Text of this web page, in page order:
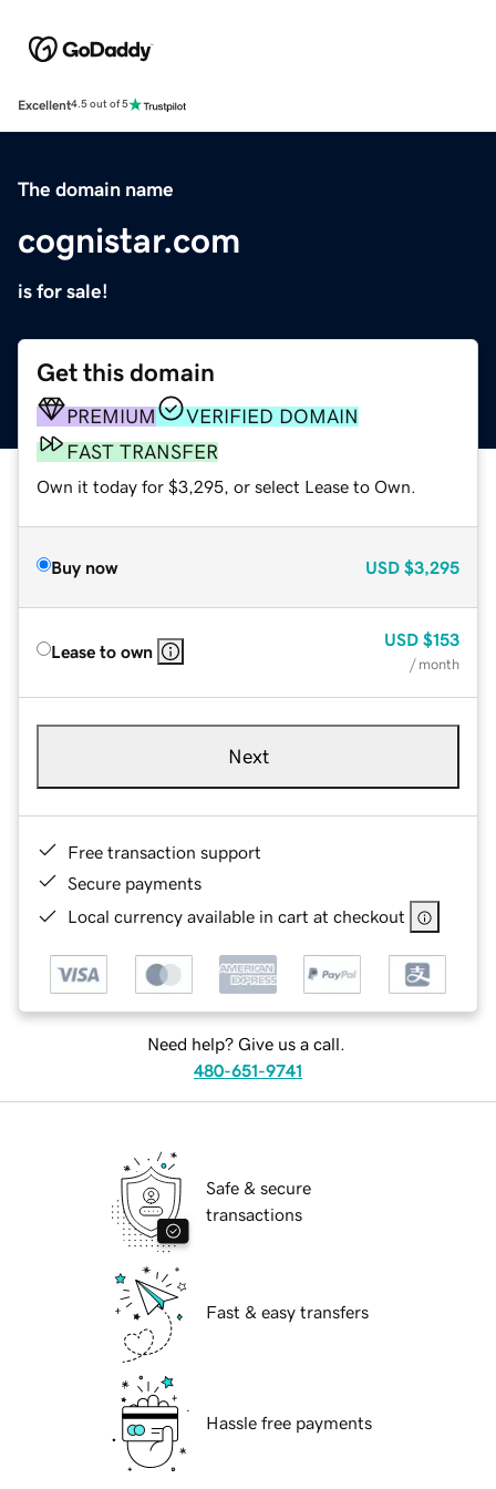
Excellent4.5 out of 5
The domain name
cognistar.com
is for sale!
Get this domain
PREMIUM
VERIFIED DOMAIN
FAST TRANSFER
Own it today for $3,295, or select Lease to Own.
Buy now USD $3,295
Lease to own
USD $153
/ month
Next
Free transaction support
Secure payments
Local currency available in cart at checkout
Need help? Give us a call.
480-651-9741
Safe & secure
transactions
Fast & easy transfers
Hassle free payments